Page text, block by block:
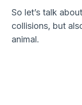
So let’s talk
collisions, but
animal.